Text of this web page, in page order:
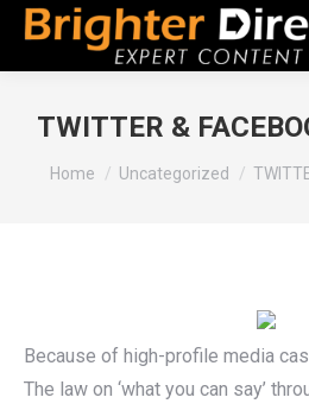
TWITTER &
You are here:
Home Uncategorized
Because of high-profile media
The law on ‘what you can say’